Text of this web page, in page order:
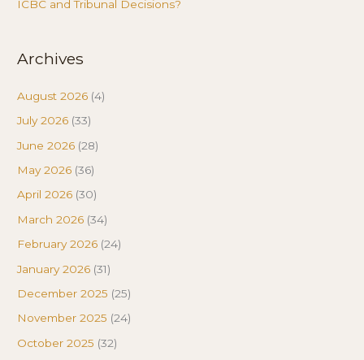
ICBC and Tribunal Decisions?
Archives
August 2026 (4)
July 2026 (33)
June 2026 (28)
May 2026 (36)
April 2026 (30)
March 2026 (34)
February 2026 (24)
January 2026 (31)
December 2025 (25)
November 2025 (24)
October 2025 (32)